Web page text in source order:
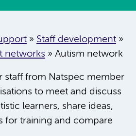
» Staff development »
networks » Autism network
staff from Natspec member
to meet and discuss
learners, share ideas,
for training and compare